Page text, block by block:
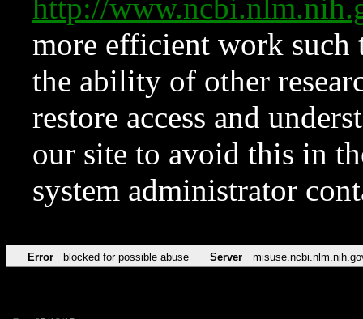
http://
more efficient work such
the ability of other
restore access and
our site to avoid this in
system administrator
Error blocked for possible abuse Server